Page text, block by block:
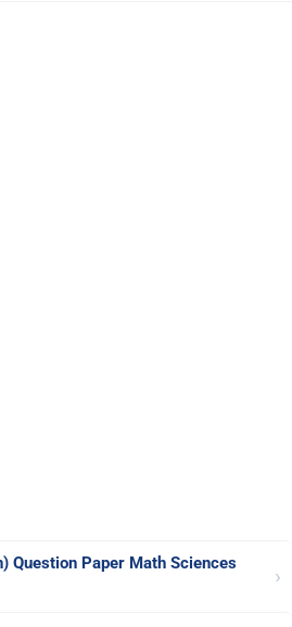
Question Paper Math Sciences
›